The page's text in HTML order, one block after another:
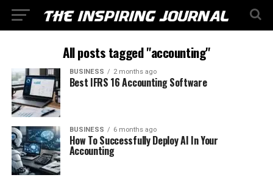
All posts tagged "accounting"
BUSINESS 2 months ago
Best IFRS 16 Accounting Software
BUSINESS 6 months ago
How To Successfully Deploy AI In Your
Accounting